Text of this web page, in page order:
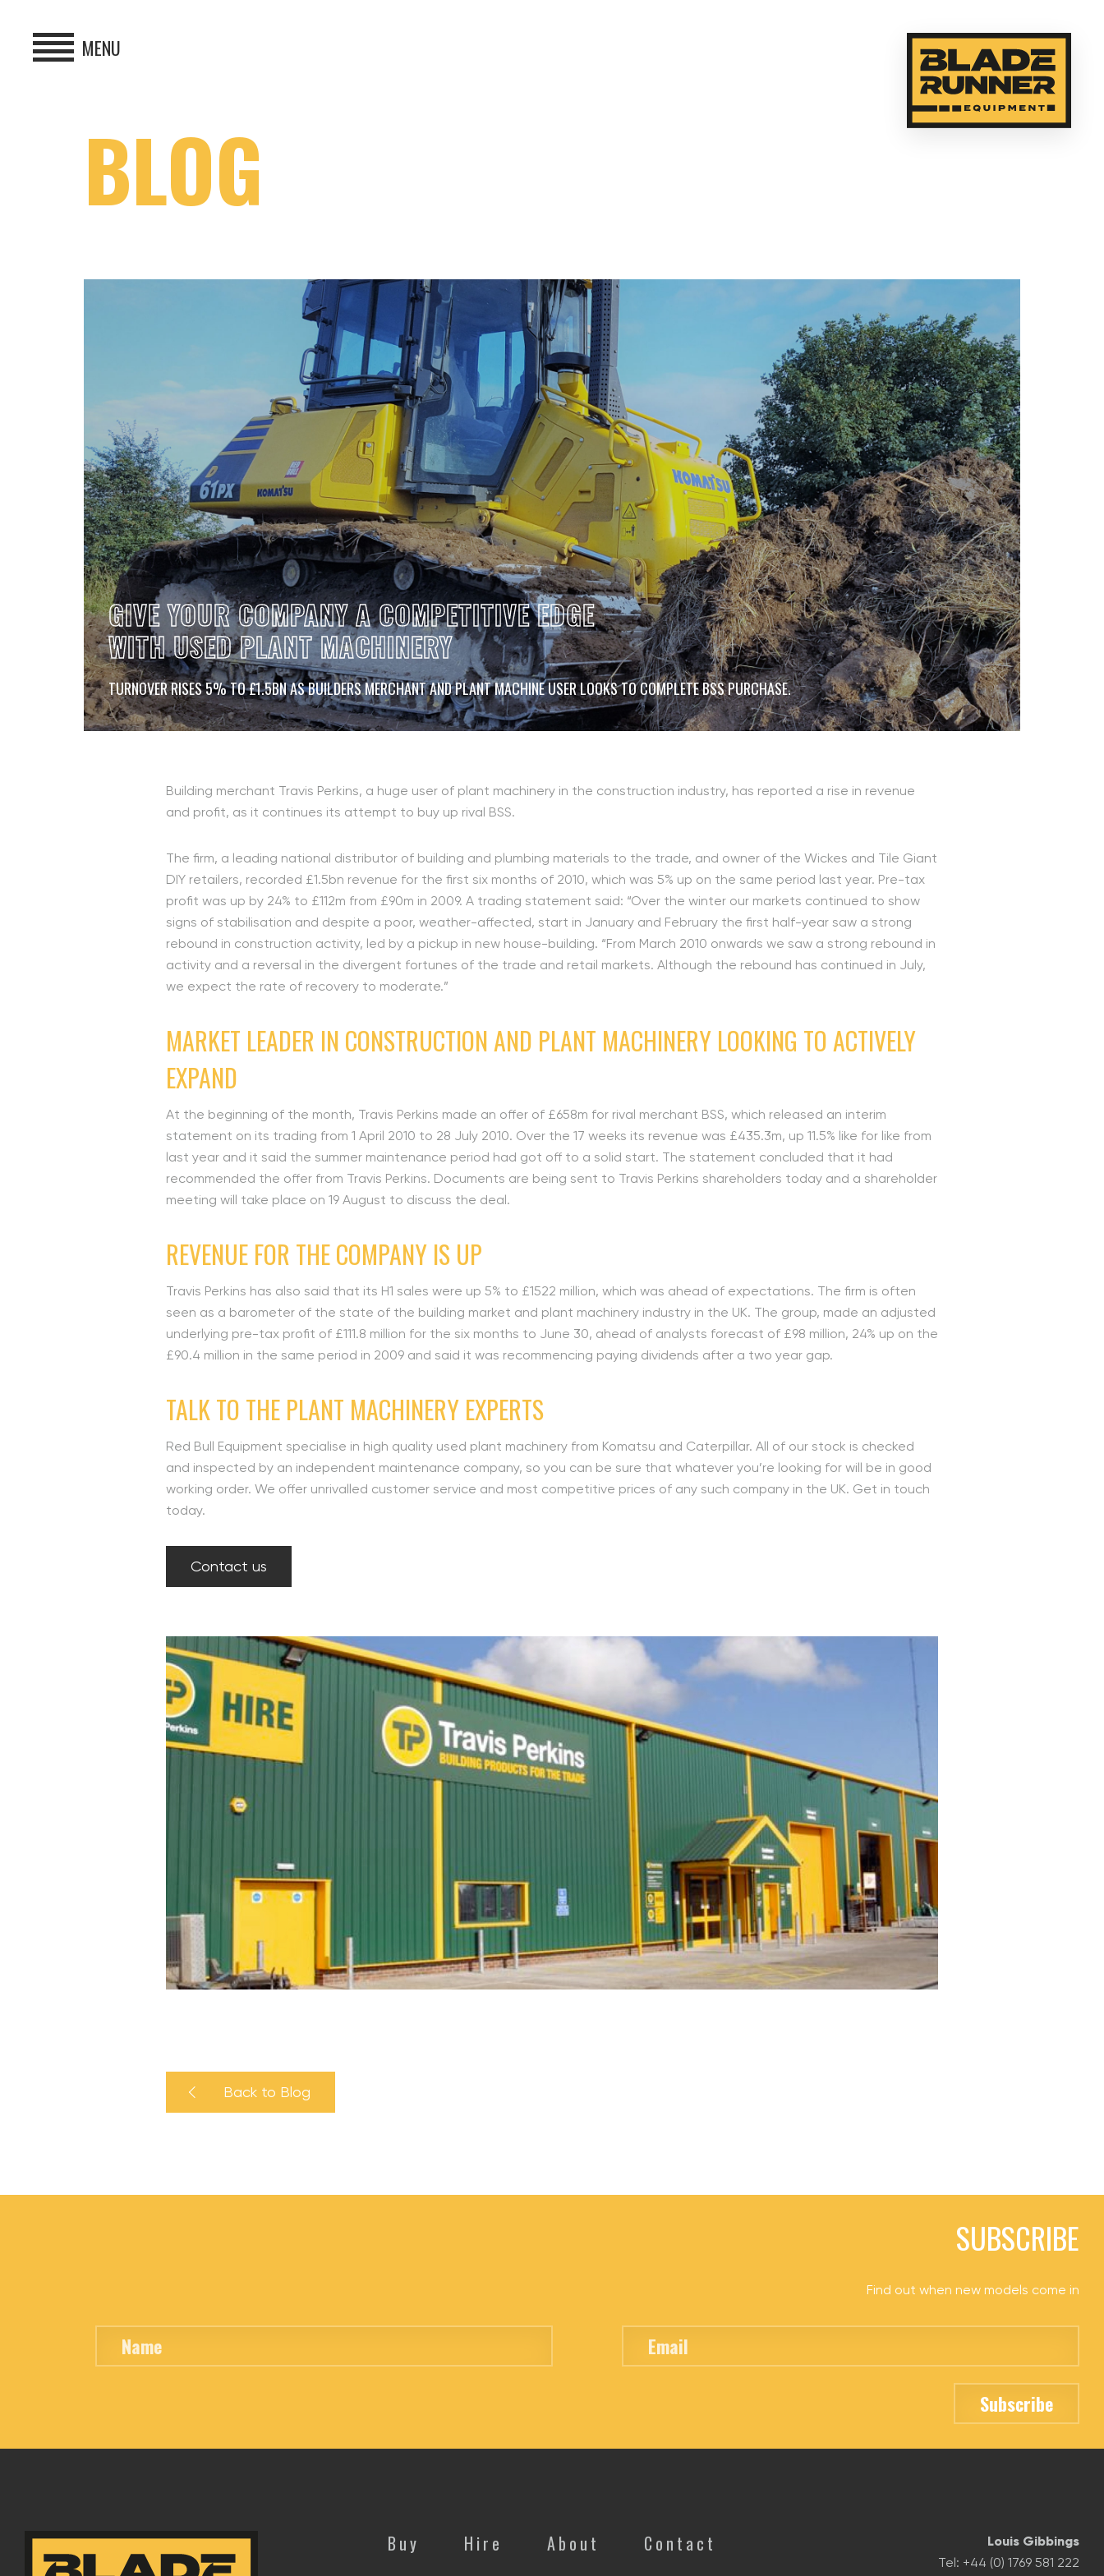
MENU
HIRE
ABOUT
CONTACT
BLOG
GIVE YOUR COMPANY A COMPETITIVE EDGE
WITH USED PLANT MACHINERY
TURNOVER RISES 5% TO £1.5BN AS BUILDERS MERCHANT AND PLANT MACHINE USER LOOKS TO COMPLETE BSS PURCHASE.
Building merchant Travis Perkins, a huge user of plant machinery in the construction industry, has reported a rise in revenue
and profit, as it continues its attempt to buy up rival BSS.
The firm, a leading national distributor of building and plumbing materials to the trade, and owner of the Wickes and Tile Giant
DIY retailers, recorded £1.5bn revenue for the first six months of 2010, which was 5% up on the same period last year. Pre-tax
profit was up by 24% to £112m from £90m in 2009. A trading statement said: “Over the winter our markets continued to show
signs of stabilisation and despite a poor, weather-affected, start in January and February the first half-year saw a strong
rebound in construction activity, led by a pickup in new house-building. “From March 2010 onwards we saw a strong rebound in
activity and a reversal in the divergent fortunes of the trade and retail markets. Although the rebound has continued in July,
we expect the rate of recovery to moderate.”
MARKET LEADER IN CONSTRUCTION AND PLANT MACHINERY LOOKING TO ACTIVELY
EXPAND
At the beginning of the month, Travis Perkins made an offer of £658m for rival merchant BSS, which released an interim
statement on its trading from 1 April 2010 to 28 July 2010. Over the 17 weeks its revenue was £435.3m, up 11.5% like for like from
last year and it said the summer maintenance period had got off to a solid start. The statement concluded that it had
recommended the offer from Travis Perkins. Documents are being sent to Travis Perkins shareholders today and a shareholder
meeting will take place on 19 August to discuss the deal.
REVENUE FOR THE COMPANY IS UP
Travis Perkins has also said that its H1 sales were up 5% to £1522 million, which was ahead of expectations. The firm is often
seen as a barometer of the state of the building market and plant machinery industry in the UK. The group, made an adjusted
underlying pre-tax profit of £111.8 million for the six months to June 30, ahead of analysts forecast of £98 million, 24% up on the
£90.4 million in the same period in 2009 and said it was recommencing paying dividends after a two year gap.
TALK TO THE PLANT MACHINERY EXPERTS
Red Bull Equipment specialise in high quality used plant machinery from Komatsu and Caterpillar. All of our stock is checked
and inspected by an independent maintenance company, so you can be sure that whatever you’re looking for will be in good
working order. We offer unrivalled customer service and most competitive prices of any such company in the UK. Get in touch
today.
Contact us
Back to Blog
SUBSCRIBE
Find out when new models come in
Buy Hire About Contact
Louis Gibbings
Tel: +44 (0) 1769 581 222